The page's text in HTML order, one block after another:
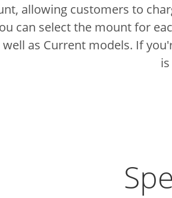
allowing customers to
can select the mount for
well as Current models. If